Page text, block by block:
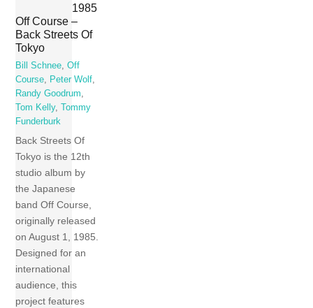
1985
Off Course –
Back Streets Of
Tokyo
Bill Schnee,Off
Course, Peter Wolf,
Randy Goodrum,
Tom Kelly,
Tommy
Funderburk
Back Streets Of
Tokyo is the 12th
studio album by
the Japanese
band Off Course,
originally released
on August 1, 1985.
Designed for an
international
audience, this
project features